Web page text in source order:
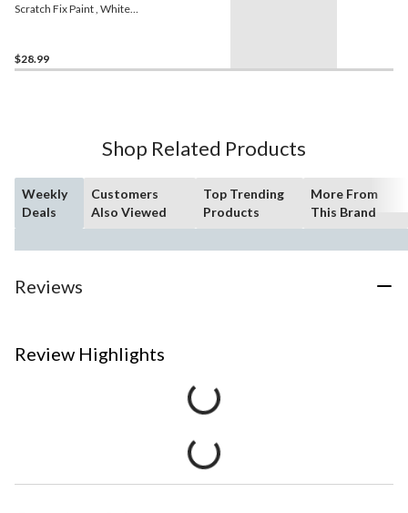
Scratch Fix Paint , White
$28.99
Shop Related Products
Weekly
Deals
Customers
Also Viewed
Top Trending
Products
More From
This Brand
Reviews
Review Highlights